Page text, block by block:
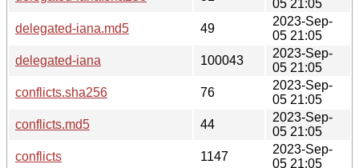
05 21:05
delegated-iana.md5
49
2023-Sep-
05 21:05
delegated-iana
100043
2023-Sep-
05 21:05
conflicts.sha256
76
2023-Sep-
05 21:05
conflicts.md5
44
2023-Sep-
05 21:05
conflicts
1147
2023-Sep-
05 21:05